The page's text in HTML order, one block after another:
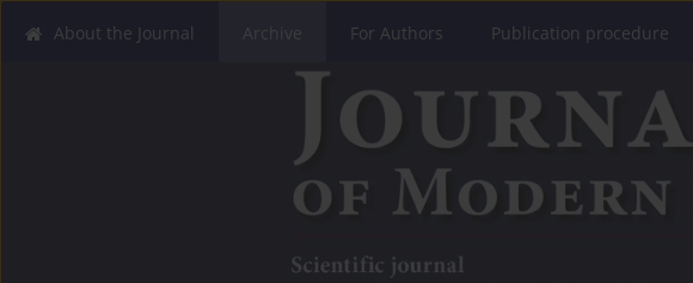
About the Journal Archive For Authors Publication procedure